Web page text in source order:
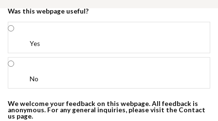
Was this webpage useful?
Yes
No
We welcome your feedback on this webpage. All feedback is
anonymous. For any general inquiries, please visit the Contact
us page.